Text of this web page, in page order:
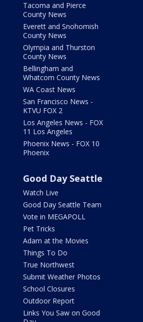
Tacoma and Pierce
County News
Everett and Snohomish
County News
Olympia and Thurston
County News
Bellingham and
Whatcom County News
WA Coast News
San Francisco News -
KTVU FOX 2
Los Angeles News - FOX
11 Los Angeles
Phoenix News - FOX 10
Phoenix
Good Day Seattle
Watch Live
Good Day Seattle Team
Vote in MEGAPOLL
Pet Tricks
Adam at the Movies
Things To Do
True Northwest
Submit Weather Photos
School Closures
Outdoor Report
Links You Saw on Good